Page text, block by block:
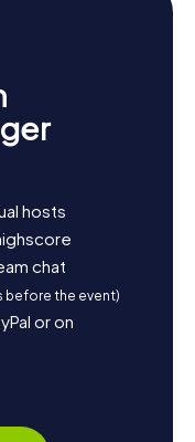
hosts
chat
before the event)
or on